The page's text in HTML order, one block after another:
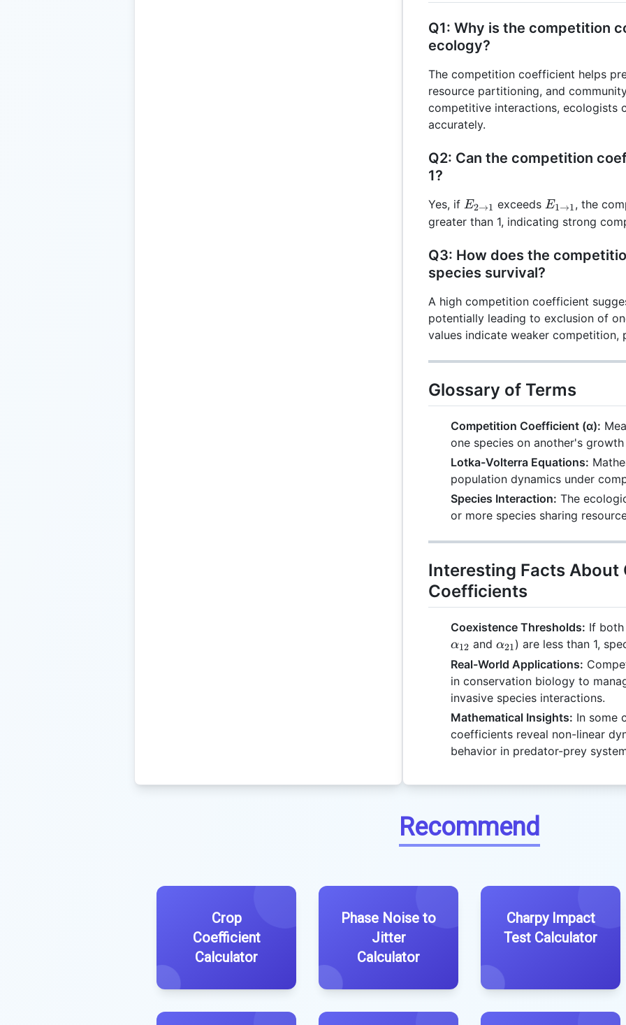
Q1: Why is the competition
ecology?
The competition coefficient helps
resource partitioning, and
competitive interactions, ecologists
accurately.
Q2: Can the competition
1?
Yes, if E_{2
\rightarrow
E2→1 exceeds E_{1
\rightarrow
E1→1, the
greater than 1, indicating strong
Q3: How does the
species survival?
A high competition coefficient
potentially leading to exclusion of
values indicate weaker competition,
Glossary of Terms
Competition Coefficient (α):
one species on another's growth
Lotka-Volterra Equations:
population dynamics under
Species Interaction: The
or more species sharing
Interesting Facts About
Coefficients
Coexistence Thresholds: If
α12 and\alpha_{21}
α21) are less than 1,
Real-World Applications:
in conservation biology to
invasive species interactions.
Mathematical Insights: In some
coefficients reveal non-linear
behavior in predator-prey
Recommend
Crop
Coefficient
Calculator
Phase Noise to
Jitter
Calculator
Charpy Impact
Test Calculator